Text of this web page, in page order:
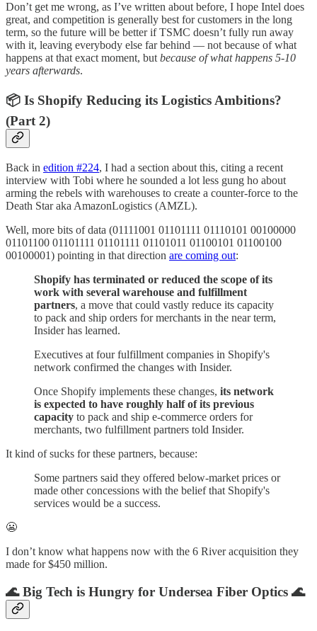
Don’t get me wrong, as I’ve written about before, I hope Intel does
great, and competition is generally best for customers in the long
term, so the future will be better if TSMC doesn’t fully run away
with it, leaving everybody else far behind — not because of what
happens at that exact moment, butbecause of what happens 5-10
years afterwards.
📦 Is Shopify Reducing its Logistics Ambitions?
(Part 2)
Back in edition #224, I had a section about this, citing a recent
interview with Tobi where he sounded a lot less gung ho about
arming the rebels with warehouses to create a counter-force to the
Death Star aka AmazonLogistics (AMZL).
Well, more bits of data (01111001 01101111 01110101 00100000
01101100 01101111 01101111 01101011 01100101 01100100
00100001) pointing in that direction are coming out:
Shopify has terminated or reduced the scope of its
work with several warehouse and fulfillment
partners, a move that could vastly reduce its capacity
to pack and ship orders for merchants in the near term,
Insider has learned.
Executives at four fulfillment companies in Shopify's
network confirmed the changes with Insider.
Once Shopify implements these changes, its network
is expected to have roughly half of its previous
capacity to pack and ship e-commerce orders for
merchants, two fulfillment partners told Insider.
It kind of sucks for these partners, because:
Some partners said they offered below-market prices or
made other concessions with the belief that Shopify's
services would be a success.
😬
I don’t know what happens now with the 6 River acquisition they
made for $450 million.
🌊 Big Tech is Hungry for Undersea Fiber Optics 🌊